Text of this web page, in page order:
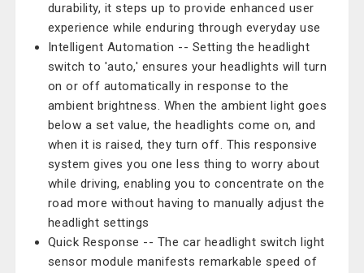
durability, it steps up to provide enhanced user
experience while enduring through everyday use
Intelligent Automation -- Setting the headlight
switch to 'auto,' ensures your headlights will turn
on or off automatically in response to the
ambient brightness. When the ambient light goes
below a set value, the headlights come on, and
when it is raised, they turn off. This responsive
system gives you one less thing to worry about
while driving, enabling you to concentrate on the
road more without having to manually adjust the
headlight settings
Quick Response -- The car headlight switch light
sensor module manifests remarkable speed of